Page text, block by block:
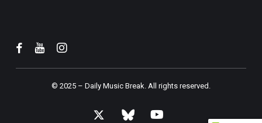
© 2025 – Daily Music Break.All rights reserved.
x-
bluesky youtube